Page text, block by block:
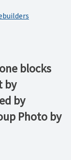
blocks
by
by
Photo by